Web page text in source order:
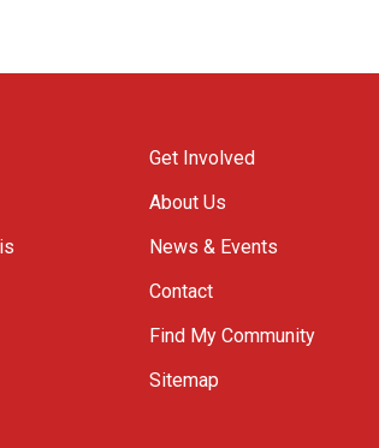
Get Involved
About Us
News & Events
Contact
Find My Community
Sitemap